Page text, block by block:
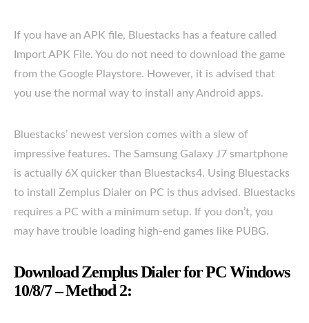
If you have an APK file, Bluestacks has a feature called
Import APK File. You do not need to download the game
from the Google Playstore. However, it is advised that
you use the normal way to install any Android apps.
Bluestacks’ newest version comes with a slew of
impressive features. The Samsung Galaxy J7 smartphone
is actually 6X quicker than Bluestacks4. Using Bluestacks
to install Zemplus Dialer on PC is thus advised. Bluestacks
requires a PC with a minimum setup. If you don’t, you
may have trouble loading high-end games like PUBG.
Download Zemplus Dialer for PC Windows
10/8/7 – Method 2: